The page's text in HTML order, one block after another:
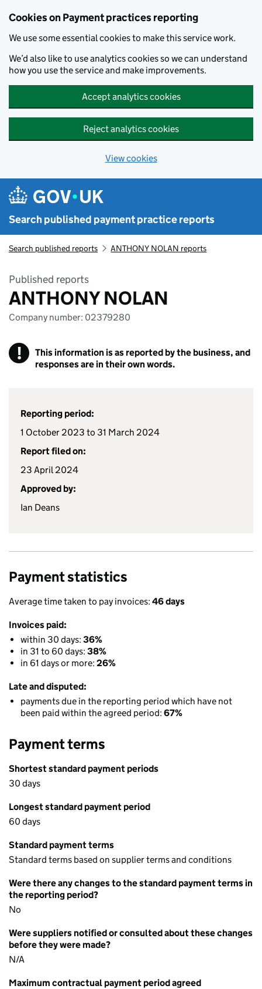
Cookies on Payment practices reporting
We use some essential cookies to make this service work.
We’d also like to use analytics cookies so we can understand
how you use the service and make improvements.
Accept analytics cookies
Reject analytics cookies
View cookies
Search published payment practice reports
Search published reports ANTHONY NOLAN reports
Published reports
ANTHONY NOLAN
Company number: 02379280
!
This information is as reported by the business, and
responses are in their own words.
Reporting period:
1 October 2023 to 31 March 2024
Report filed on:
23 April 2024
Approved by:
Ian Deans
Payment statistics
Average time taken to pay invoices: 46 days
Invoices paid:
within 30 days: 36%
in 31 to 60 days: 38%
in 61 days or more: 26%
Late and disputed:
payments due in the reporting period which have not
been paid within the agreed period: 67%
Payment terms
Shortest standard payment periods
30 days
Longest standard payment period
60 days
Standard payment terms
Standard terms based on supplier terms and conditions
Were there any changes to the standard payment terms in
the reporting period?
No
Were suppliers notified or consulted about these changes
before they were made?
N/A
Maximum contractual payment period agreed